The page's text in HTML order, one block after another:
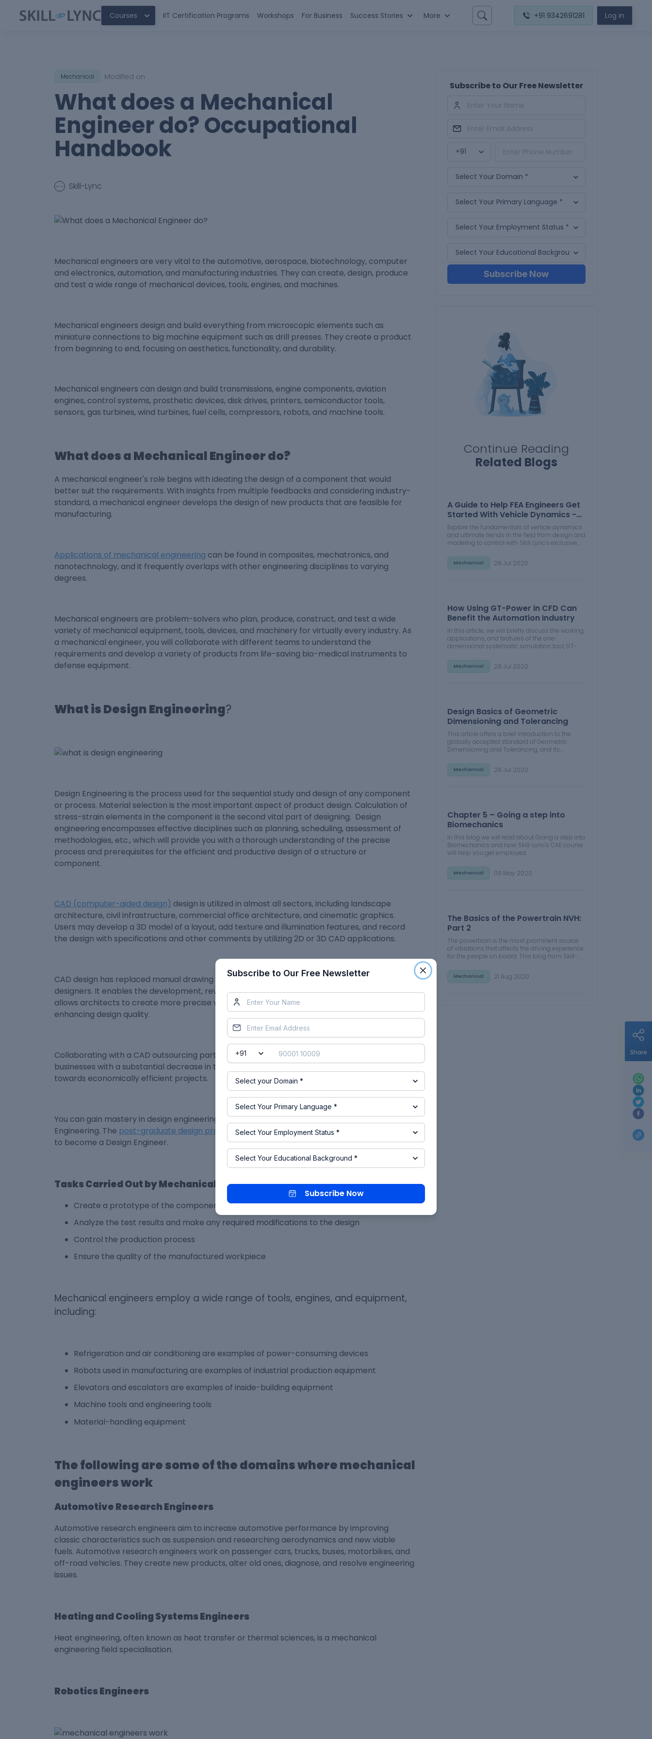
Courses IIT Certification Programs Workshops For Business Success Stories More +91 9342691281 Log in
Share
Mechanical Modified on
What does a Mechanical
Engineer do? Occupational
Handbook
Skill-Lync
Mechanical engineers are very vital to the automotive, aerospace, biotechnology, computer
and electronics, automation, and manufacturing industries. They can create, design, produce
and test a wide range of mechanical devices, tools, engines, and machines.
Mechanical engineers design and build everything from microscopic elements such as
miniature connections to big machine equipment such as drill presses. They create a product
from beginning to end, focusing on aesthetics, functionality, and durability.
Mechanical engineers can design and build transmissions, engine components, aviation
engines, control systems, prosthetic devices, disk drives, printers, semiconductor tools,
sensors, gas turbines, wind turbines, fuel cells, compressors, robots, and machine tools.
What does a Mechanical Engineer do?
A mechanical engineer's role begins with ideating the design of a component that would
better suit the requirements. With insights from multiple feedbacks and considering industry-
standard, a mechanical engineer develops the design of new products that are feasible for
manufacturing.
Applications of mechanical engineering can be found in composites, mechatronics, and
nanotechnology, and it frequently overlaps with other engineering disciplines to varying
degrees.
Mechanical engineers are problem-solvers who plan, produce, construct, and test a wide
variety of mechanical equipment, tools, devices, and machinery for virtually every industry. As
a mechanical engineer, you will collaborate with different teams to understand the
requirements and develop a variety of products from life-saving bio-medical instruments to
defense equipment.
What is Design Engineering?
Design Engineering is the process used for the sequential study and design of any component
or process. Material selection is the most important aspect of product design. Calculation of
stress-strain elements in the component is the second vital part of designing. Design
engineering encompasses effective disciplines such as planning, scheduling, assessment of
methodologies, etc., which will provide you with a thorough understanding of the precise
process and prerequisites for the efficient and productive design of a structure or
component.
CAD (computer-aided design) design is utilized in almost all sectors, including landscape
architecture, civil infrastructure, commercial office architecture, and cinematic graphics.
Users may develop a 3D model of a layout, add texture and illumination features, and record
the design with specifications and other comments by utilizing 2D or 3D CAD applications.
CAD design has replaced manual drawing among architects, structural engineers, and
designers. It enables the development, revision, and refinement of the design, in less time. This
allows architects to create more precise visualizations and alter them with more ease, hence
enhancing design quality.
Collaborating with a CAD outsourcing partner provides a plethora of benefits that provide
businesses with a substantial decrease in total project expenses and assist them in moving
towards economically efficient projects.
You can gain mastery in design engineering by pursuing aPost-graduation in Design
Engineering. The post-graduate design programwill equip you with the right skill sets for you
to become a Design Engineer.
Tasks Carried Out by Mechanical Engineers
Create a prototype of the components and test it
Analyze the test results and make any required modifications to the design
Control the production process
Ensure the quality of the manufactured workpiece
Mechanical engineers employ a wide range of tools, engines, and equipment,
including:
Refrigeration and air conditioning are examples of power-consuming devices
Robots used in manufacturing are examples of industrial production equipment
Elevators and escalators are examples of inside-building equipment
Machine tools and engineering tools
Material-handling equipment
The following are some of the domains where mechanical
engineers work
Automotive Research Engineers
Automotive research engineers aim to increase automotive performance by improving
classic characteristics such as suspension and researching aerodynamics and new viable
fuels. Automotive research engineers work on passenger cars, trucks, buses, motorbikes, and
off-road vehicles. They create new products, alter old ones, diagnose, and resolve engineering
issues.
Heating and Cooling Systems Engineers
Heat engineering, often known as heat transfer or thermal sciences, is a mechanical
engineering field specialisation.
Robotics Engineers
Subscribe to Our Free Newsletter
Subscribe Now
Continue Reading
Related Blogs
A Guide to Help FEA Engineers Get
Started With Vehicle Dynamics -
Part 1
Explore the fundamentals of vehicle dynamics
and ultimate trends in the field from design and
modeling to control with Skill Lync's exclusive
Lync's CAE courses can help you get employed.
Mechanical 28 Jul 2020
How Using GT-Power in CFD Can
Benefit the Automation Industry
In this article, we will briefly discuss the working,
applications, and features of the one-
dimensional systematic simulation tool, GT-
calibration, hybrid vehicle modeling. Read
about how Skill-Lync's CAE courses can help
Mechanical 28 Jul 2020
Design Basics of Geometric
Dimensioning and Tolerancing
This article offers a brief introduction to the
globally accepted standard of Geometric
Dimensioning and Tolerancing, and its
process. Read about how Skill-Lync's CAE
courses can help you get employed.
Mechanical 28 Jul 2020
Chapter 5 – Going a step into
Biomechanics
In this blog we will read about Going a step into
Biomechanics and how Skill-Lync's CAE course
will help you get employed.
Mechanical 09 May 2020
The Basics of the Powertrain NVH:
Part 2
The powertrain is the most prominent source
of vibrations that affects the driving experience
for the people on board. This blog from Skill-
enhance that experience.
Mechanical 21 Aug 2020
Subscribe to Our Free Newsletter
Subscribe Now